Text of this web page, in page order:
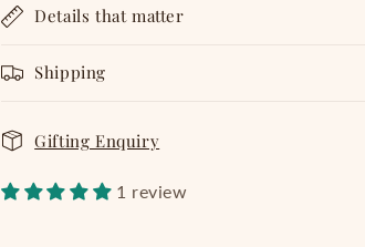
Details that matter
Shipping
Gifting Enquiry
1 review